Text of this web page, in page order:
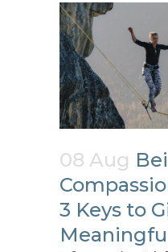
08 Aug
3 Keys to